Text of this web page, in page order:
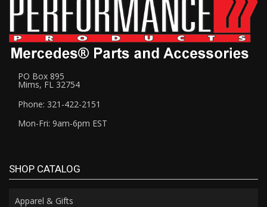
PO Box 895
Mims, FL 32754
Phone: 321-422-2151
Mon-Fri: 9am-6pm EST
SHOP CATALOG
Apparel & Gifts